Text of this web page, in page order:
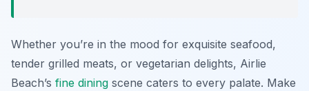
Whether you’re in the mood for exquisite seafood,
tender grilled meats, or vegetarian delights, Airlie
Beach’s fine dining scene caters to every palate. Make